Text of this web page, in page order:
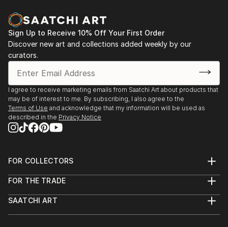
Sign Up to Receive 10% Off Your First Order
Discover new art and collections added weekly by our
curators.
I agree to receive marketing emails from Saatchi Art about products that
may be of interest to me. By subscribing, I also agree to the
Terms of Use and acknowledge that my information will be used as
described in the Privacy Notice
FOR COLLECTORS
Help Center
Commissions
FOR THE TRADE
Trade Program
SAATCHI ART